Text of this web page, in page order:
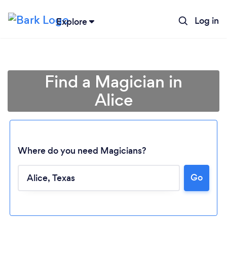
Explore Log in
Loading...
Please wait ...
Find a Magician in
Alice
Where do you need Magicians?
Go